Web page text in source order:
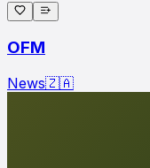
OFM
News🇿🇦